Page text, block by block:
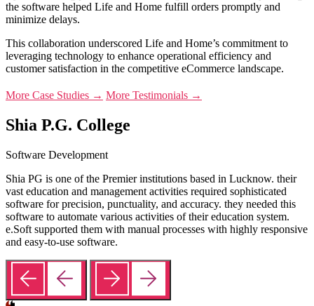
the software helped Life and Home fulfill orders promptly and
minimize delays.
This collaboration underscored Life and Home’s commitment to
leveraging technology to enhance operational efficiency and
customer satisfaction in the competitive eCommerce landscape.
More Case Studies → More Testimonials →
Shia P.G. College
Software Development
Shia PG is one of the Premier institutions based in Lucknow. their
vast education and management activities required sophisticated
software for precision, punctuality, and accuracy. they needed this
software to automate various activities of their education system.
e.Soft supported them with manual processes with highly responsive
and easy-to-use software.